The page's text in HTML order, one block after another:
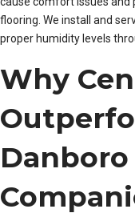
flooring. We install and
proper humidity levels
Why